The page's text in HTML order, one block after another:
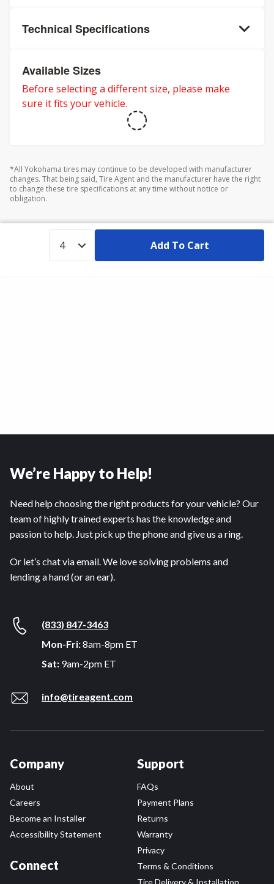
performance without compromising on-road handling and
adventures.
Technical Specifications
Available Sizes
Before selecting a different size, please make
sure it fits your vehicle.
*All Yokohama tires may continue to be developed with manufacturer
changes. That being said, Tire Agent and the manufacturer have the right
to change these tire specifications at any time without notice or
obligation.
Add To Cart
We’re Happy to Help!
Need help choosing the right products for your vehicle? Our
team of highly trained experts has the knowledge and
passion to help. Just pick up the phone and give us a ring.
Or let’s chat via email. We love solving problems and
lending a hand (or an ear).
(833) 847-3463
Mon-Fri:8am-8pm ET
Sat: 9am-2pm ET
info@tireagent.com
Company
About
Careers
Become an Installer
Accessibility Statement
Connect
Support
FAQs
Payment Plans
Returns
Warranty
Privacy
Terms & Conditions
Tire Delivery & Installation